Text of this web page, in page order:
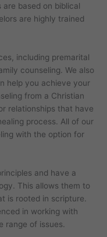
based on biblical
are highly trained
including premarital
counseling. We also
help you achieve your
from a Christian
relationships that have
process. All of our
with the option for
and have a
This allows them to
is rooted in scripture.
in working with
range of issues.